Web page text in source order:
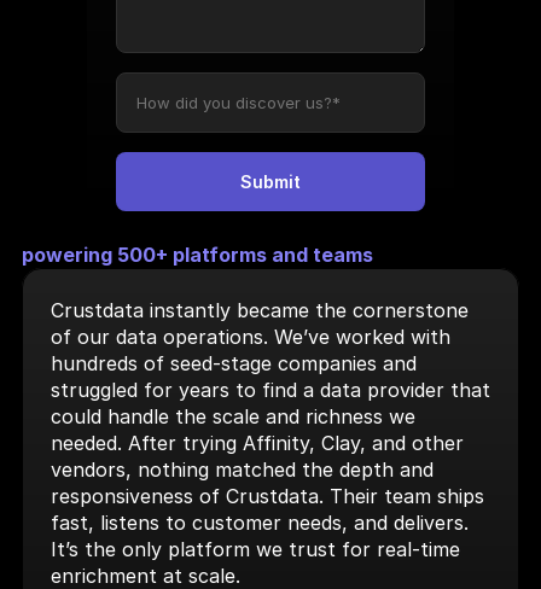
powering 500+ platforms and teams
Crustdata instantly became the cornerstone
of our data operations. We’ve worked with
hundreds of seed-stage companies and
struggled for years to find a data provider that
could handle the scale and richness we
needed. After trying Affinity, Clay, and other
vendors, nothing matched the depth and
responsiveness of Crustdata. Their team ships
fast, listens to customer needs, and delivers.
It’s the only platform we trust for real-time
enrichment at scale.
Submit